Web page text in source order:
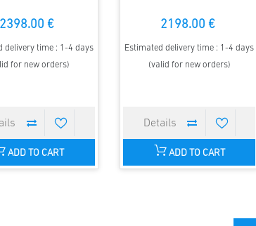
2398.00 €
delivery time : 1-4 days
for new orders)
ADD TO CART
2198.00 €
Estimated delivery time : 1-4 days
(valid for new orders)
ADD TO CART